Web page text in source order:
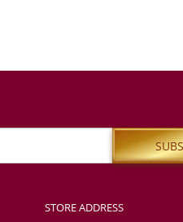
STORE ADDRESS